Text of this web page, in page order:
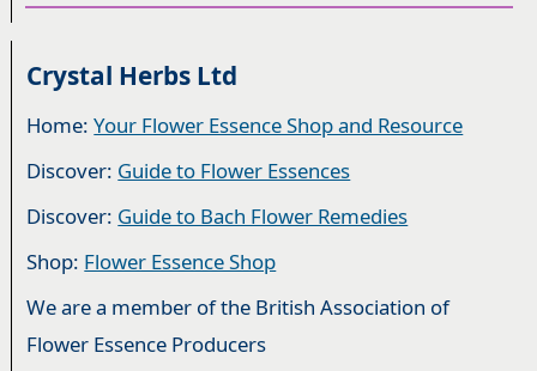
Crystal Herbs Ltd
Home:Your Flower Essence Shop and Resource
Discover: Guide to Flower Essences
Discover: Guide to Bach Flower Remedies
Shop: Flower Essence Shop
We are a member of the British Association of
Flower Essence Producers